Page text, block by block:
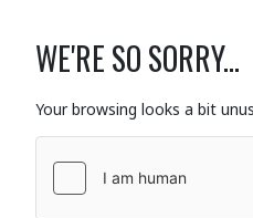
WE'RE SO SORRY...
Your browsing looks a bit